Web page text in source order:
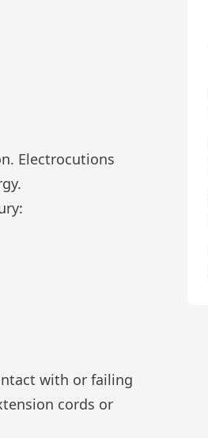
Electrocutions
with or failing
cords or